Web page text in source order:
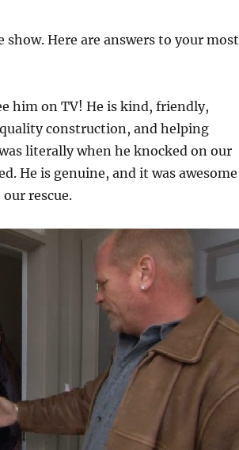
Here are answers to your most
him on TV! He is kind, friendly,
construction, and helping
literally when he knocked on our
He is genuine, and it was awesome
rescue.